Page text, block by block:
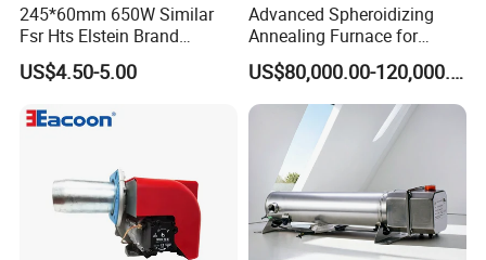
245*60mm 650W Similar
Fsr Hts Elstein Brand
Electric Far Infrared Ceramic
Heater
US$4.50-5.00
Advanced Spheroidizing
Annealing Furnace for
Fastener Industry
US$80,000.00-120,000.00